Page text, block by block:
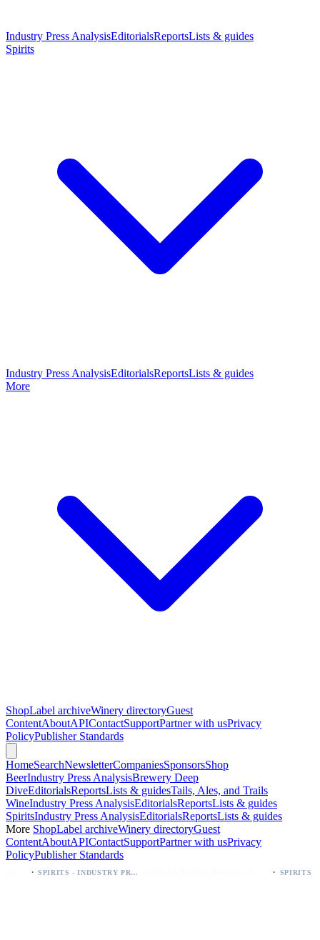
Industry Press AnalysisEditorialsReportsLists & guides
Spirits
Industry Press AnalysisEditorialsReportsLists & guides
More
ShopLabel archiveWinery directoryGuest
ContentAboutAPIContactSupportPartner with usPrivacy
PolicyPublisher Standards
HomeSearchNewsletterCompaniesSponsorsShop
BeerIndustry Press AnalysisBrewery Deep
DiveEditorialsReportsLists & guidesTails, Ales, and Trails
WineIndustry Press AnalysisEditorialsReportsLists & guides
SpiritsIndustry Press AnalysisEditorialsReportsLists & guides
More ShopLabel archiveWinery directoryGuest
ContentAboutAPIContactSupportPartner with usPrivacy
PolicyPublisher Standards
SPIRITS - INDUSTRY PRESS ANALYSIS SPIRITS - INDUSTRY PRESS ANALYSIS